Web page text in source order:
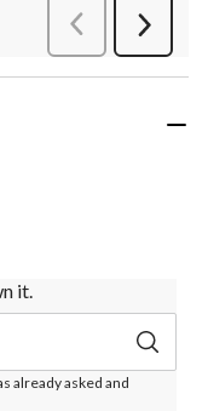
PreviousReviews
Next
it.
already asked and